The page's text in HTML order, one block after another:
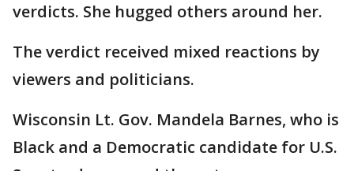
verdicts. She hugged others around her.
The verdict received mixed reactions by
viewers and politicians.
Wisconsin Lt. Gov. Mandela Barnes, who is
Black and a Democratic candidate for U.S.